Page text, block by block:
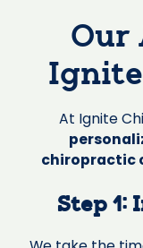
Our
At Ignite
chiropractic
Step 1: